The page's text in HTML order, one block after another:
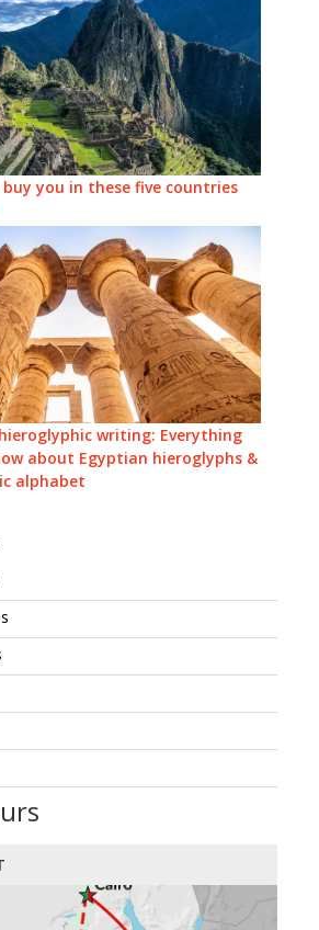
buy you in these five countries
writing: Everything
about Egyptian hieroglyphs &
alphabet